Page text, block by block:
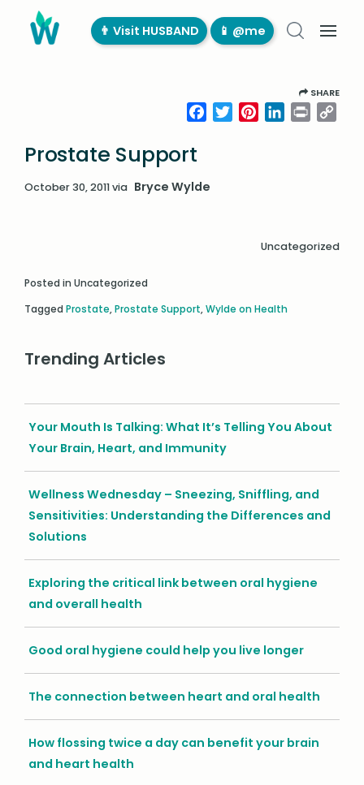
👨‍ Visit HUSBAND 📱 @me
SHARE
Facebook
TwitterPinterestLinkedIn
Print
Prostate Support
October 30, 2011via Bryce Wylde
Uncategorized
Posted in Uncategorized
Tagged Prostate,Prostate Support,Wylde on Health
Trending Articles
Your Mouth Is Talking: What It’s Telling You About
Your Brain, Heart, and Immunity
Wellness Wednesday – Sneezing, Sniffling, and
Sensitivities: Understanding the Differences and
Solutions
Exploring the critical link between oral hygiene
and overall health
Good oral hygiene could help you live longer
The connection between heart and oral health
How flossing twice a day can benefit your brain
and heart health